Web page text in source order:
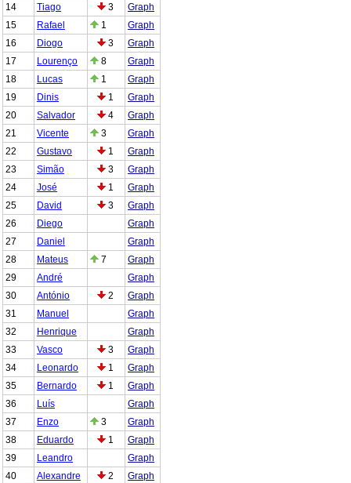
14
Tiago 3
Graph
15
Rafael 1
Graph
16
Diogo 3
Graph
17
Lourenço 8
Graph
18
Lucas 1
Graph
19
Dinis 1
Graph
20
Salvador 4
Graph
21
Vicente 3
Graph
22
Gustavo 1
Graph
23
Simão 3
Graph
24
José 1
Graph
25
David 3
Graph
26
Diego
Graph
27
Daniel
Graph
28
Mateus 7
Graph
29
André
Graph
30
António 2
Graph
31
Manuel
Graph
32
Henrique
Graph
33
Vasco 3
Graph
34
Leonardo 1
Graph
35
Bernardo 1
Graph
36
Luís
Graph
37
Enzo 3
Graph
38
Eduardo 1
Graph
39
Leandro
Graph
40
Alexandre 2
Graph